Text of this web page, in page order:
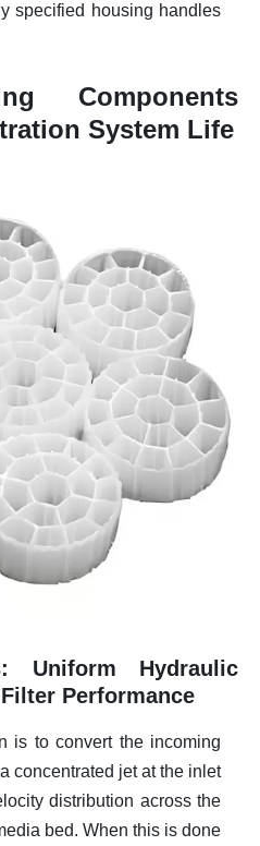
specified housing handles
Components
System Life
Uniform Hydraulic
Performance
is to convert the incoming
concentrated jet at the inlet
distribution across the
bed. When this is done